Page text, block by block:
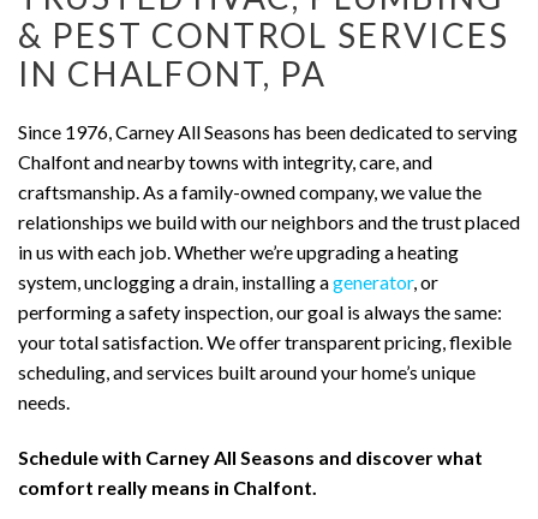
& PEST CONTROL SERVICES
IN CHALFONT, PA
Since 1976, Carney All Seasons has been dedicated to serving
Chalfont and nearby towns with integrity, care, and
craftsmanship. As a family-owned company, we value the
relationships we build with our neighbors and the trust placed
in us with each job. Whether we’re upgrading a heating
system, unclogging a drain, installing agenerator, or
performing a safety inspection, our goal is always the same:
your total satisfaction. We offer transparent pricing, flexible
scheduling, and services built around your home’s unique
needs.
Schedule with Carney All Seasons and discover what
comfort really means in Chalfont.